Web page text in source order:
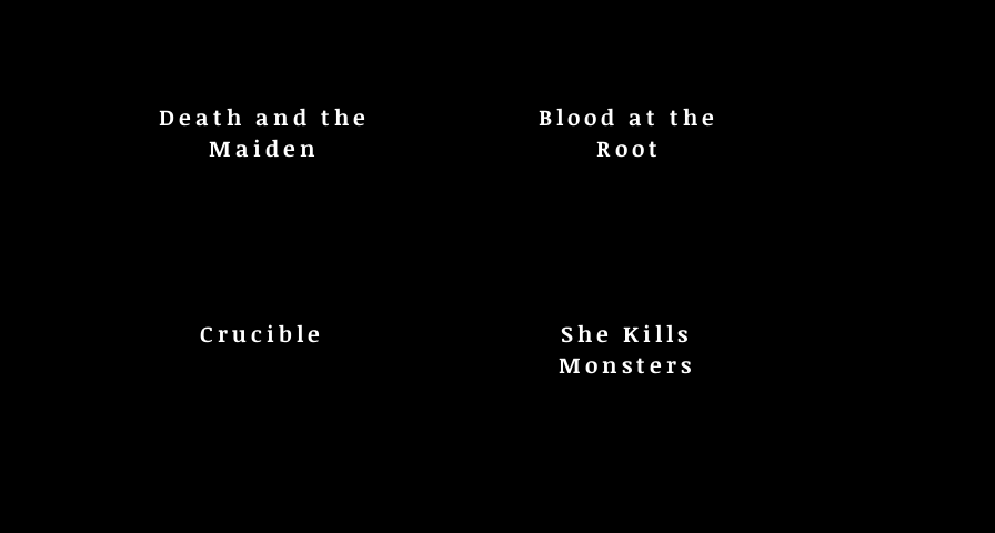
Death and the
Maiden
Crucible
Blood at the
Root
She Kills
Monsters